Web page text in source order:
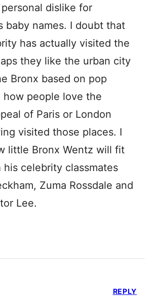
dislike for
baby names. I doubt that
has actually visited the
they like the urban city
Bronx based on pop
how people love the
of Paris or London
visited those places. I
little Bronx Wentz will fit
celebrity classmates
Zuma Rossdale and
Lee.
REPLY